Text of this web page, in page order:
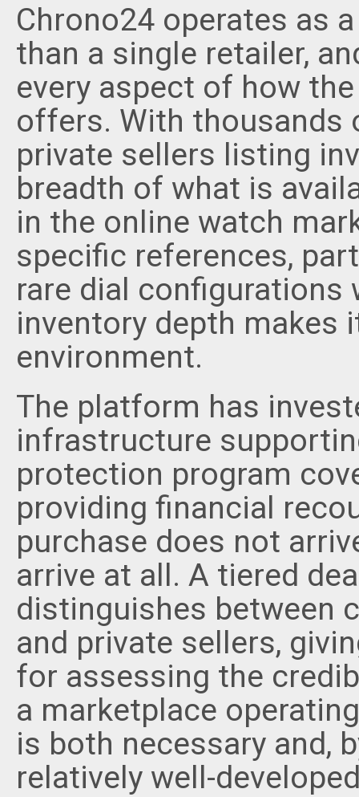
Chrono24 operates as
than a single retailer,
every aspect of how
offers. With thousands
private sellers listing
breadth of what is
in the online watch
specific references,
rare dial configurations
inventory depth makes
environment.
The platform has
infrastructure
protection program
providing financial
purchase does not
arrive at all. A tiered
distinguishes between
and private sellers,
for assessing the
a marketplace
is both necessary and,
relatively well-